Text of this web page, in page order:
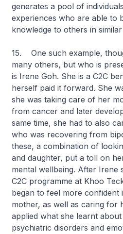
generates a pool of
experiences who are able to
knowledge to others in
15. One such example,
many others, but who is
is Irene Goh. She is a C2C
herself paid it forward. She
she was taking care of her
from cancer and later
same time, she had to also
who was recovering from
these, a combination of
and daughter, put a toll on
mental wellbeing. After Irene
C2C programme at Khoo
began to feel more
mother, as well as caring for
applied what she learnt
psychiatric disorders and